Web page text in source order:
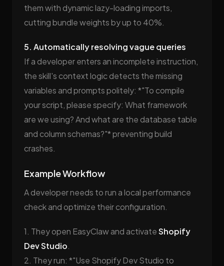
them with dynamic lazy-loading imports,
cutting bundle weights by up to 40%.
5. Automatically resolving vague queries
If a developer enters an incomplete instruction,
the skill's context logic detects the missing
variables and prompts politely: *"To compile
your script, please specify: What framework
are we using? And what are the database table
and column schemas?"* preventing build
crashes.
Example Workflow
A developer needs to run a local performance
check and optimize their configuration.
1. They open EasyClaw and activateShopify
Dev Studio.
2. They run: *"Use Shopify Dev Studio to